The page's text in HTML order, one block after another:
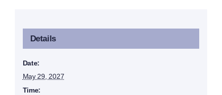
Details
Date:
May 29, 2027
Time: